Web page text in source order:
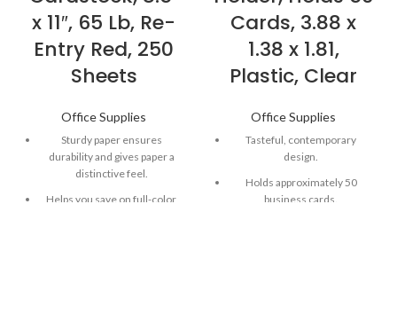
x 11″, 65 Lb, Re-
Entry Red, 250
Sheets
Office Supplies
Sturdy paper ensures
durability and gives paper a
distinctive feel.
Helps you save on full-color
Cards, 3.88 x
1.38 x 1.81,
Plastic, Clear
Office Supplies
Tasteful, contemporary
design.
Holds approximately 50
business cards.